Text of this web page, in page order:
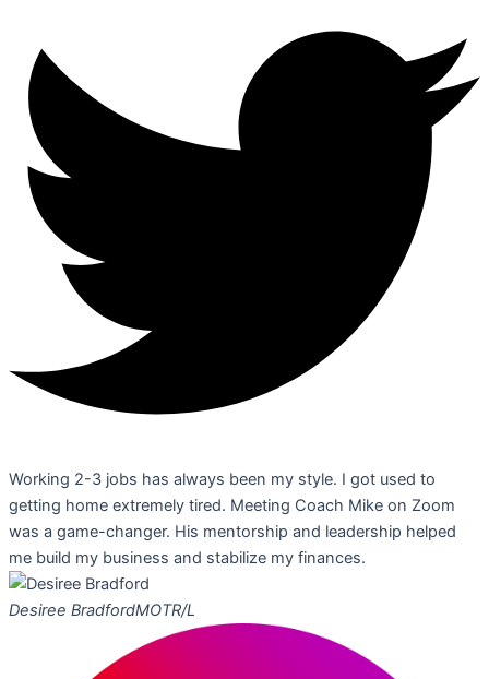
Working 2-3 jobs has always been my style. I got used to
getting home extremely tired. Meeting Coach Mike on Zoom
was a game-changer. His mentorship and leadership helped
me build my business and stabilize my finances.
Desiree BradfordMOTR/L